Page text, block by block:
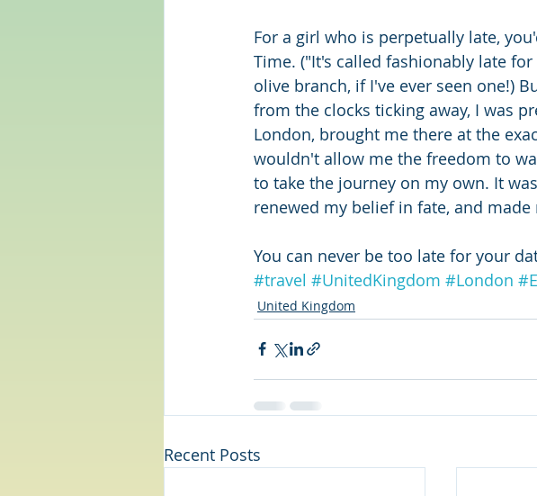
For a girl who is perpetually late,
Time. ("It's called fashionably late
olive branch, if I've ever seen one!)
from the clocks ticking away, I was
London, brought me there at the
wouldn't allow me the freedom to
to take the journey on my own. It
renewed my belief in fate, and made
You can never be too late for your
#travel #UnitedKingdom #London
United Kingdom
Recent Posts